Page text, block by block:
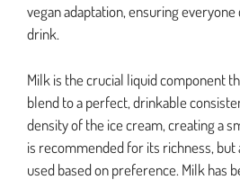
vegan adaptation, ensuring
drink.
Milk is the crucial liquid component
blend to a perfect, drinkable
density of the ice cream, creating a
is recommended for its richness, but
used based on preference. Milk has